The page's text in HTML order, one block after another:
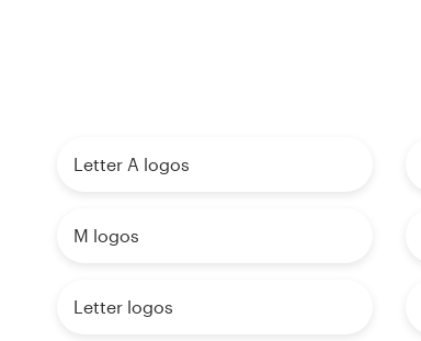
Letter A logos
M logos
Letter logos